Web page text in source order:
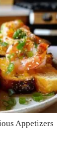
Appetizers